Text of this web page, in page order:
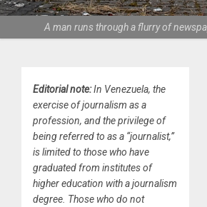
A man runs through a flurry of
Editorial note:In Venezuela, the
exercise of journalism as a
profession, and the privilege of
being referred to as a “journalist,”
is limited to those who have
graduated from institutes of
higher education with a journalism
degree. Those who do not